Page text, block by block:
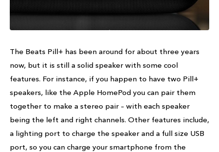
The Beats Pill+ has been around for about three years
now, but it is still a solid speaker with some cool
features. For instance, if you happen to have two Pill+
speakers, like the Apple HomePod you can pair them
together to make a stereo pair – with each speaker
being the left and right channels. Other features include,
a lighting port to charge the speaker and a full size USB
port, so you can charge your smartphone from the